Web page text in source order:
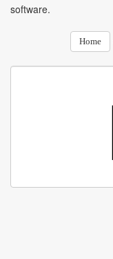
software.
Home